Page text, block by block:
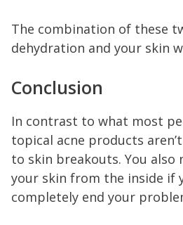
The combination of these
dehydration and your skin
Conclusion
In contrast to what most
topical acne products
to skin breakouts. You also
your skin from the inside if
completely end your